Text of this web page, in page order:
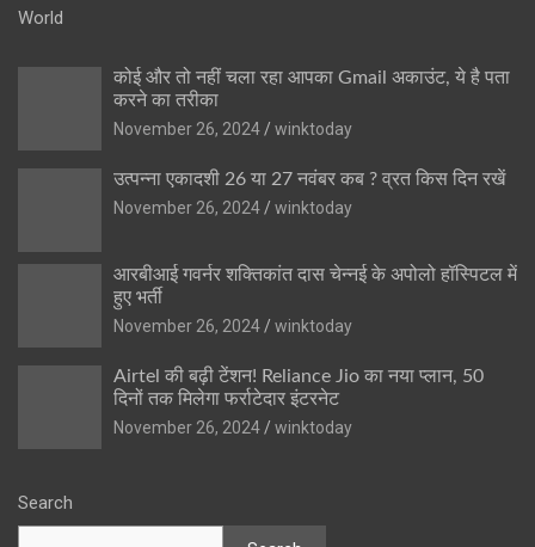
World
कोई और तो नहीं चला रहा आपका Gmail अकाउंट, ये है पता
करने का तरीका
November 26, 2024
winktoday
उत्पन्ना एकादशी 26 या 27 नवंबर कब ? व्रत किस दिन रखें
November 26, 2024
winktoday
आरबीआई गवर्नर शक्तिकांत दास चेन्नई के अपोलो हॉस्पिटल में
हुए भर्ती
November 26, 2024
winktoday
Airtel की बढ़ी टेंशन! Reliance Jio का नया प्लान, 50
दिनों तक मिलेगा फर्राटेदार इंटरनेट
November 26, 2024
winktoday
Search